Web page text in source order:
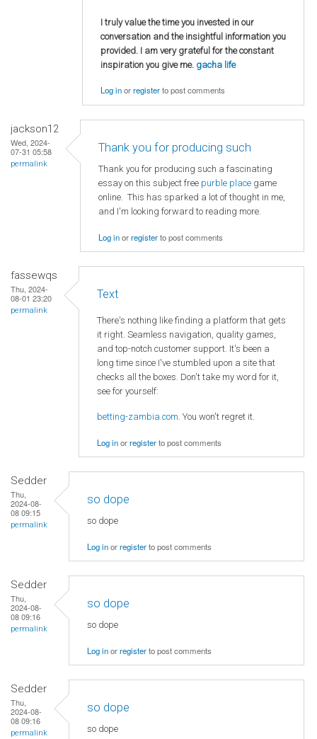
I truly value the time you invested in our
conversation and the insightful information you
provided. I am very grateful for the constant
inspiration you give me. gacha life
Log inorregisterto post comments
jackson12
Wed, 2024-
07-31 05:58
permalink
Thank you for producing such
Thank you for producing such a fascinating
essay on this subject free purble place game
online. This has sparked a lot of thought in me,
and I'm looking forward to reading more.
Log inorregisterto post comments
fassewqs
Thu, 2024-
08-01 23:20
permalink
Text
There's nothing like finding a platform that gets
it right. Seamless navigation, quality games,
and top-notch customer support. It's been a
long time since I've stumbled upon a site that
checks all the boxes. Don't take my word for it,
see for yourself:
betting-zambia.com. You won't regret it.
Log inorregisterto post comments
Sedder
Thu,
2024-08-
08 09:15
permalink
so dope
so dope
Log inorregisterto post comments
Sedder
Thu,
2024-08-
08 09:16
permalink
so dope
so dope
Log inorregisterto post comments
Sedder
Thu,
2024-08-
08 09:16
permalink
so dope
so dope